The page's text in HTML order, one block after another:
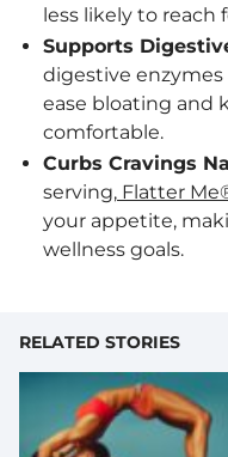
less likely to reach
Supports
digestive
ease bloating and
comfortable.
Curbs Cravings
serving, Flatter
your appetite,
wellness goals.
RELATED STORIES